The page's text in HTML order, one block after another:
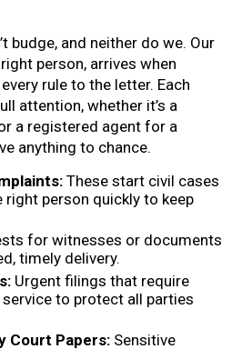
budge, and neither do we. Our
person, arrives when
rule to the letter. Each
attention, whether it’s a
a registered agent for a
anything to chance.
These start civil cases
right person quickly to keep
for witnesses or documents
timely delivery.
Urgent filings that require
to protect all parties
Court Papers: Sensitive